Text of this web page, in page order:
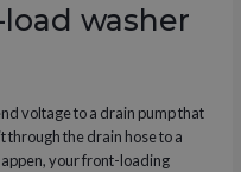
washer
voltage to a drain pump that
through the drain hose to a
your front-loading